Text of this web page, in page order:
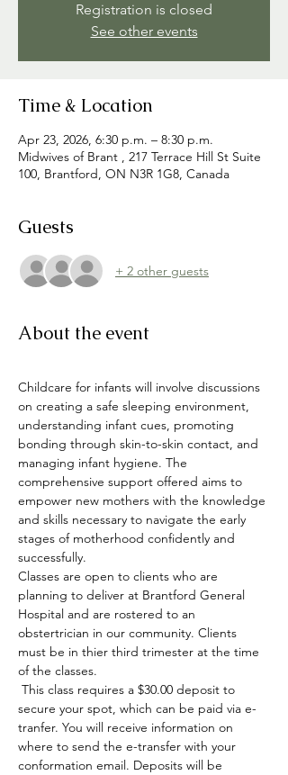
Registration is closed
See other events
Time & Location
Apr 23, 2026, 6:30 p.m. – 8:30 p.m.
Midwives of Brant , 217 Terrace Hill St Suite
100, Brantford, ON N3R 1G8, Canada
Guests
+ 2 other guests
About the event
Childcare for infants will involve discussions
on creating a safe sleeping environment,
understanding infant cues, promoting
bonding through skin-to-skin contact, and
managing infant hygiene. The
comprehensive support offered aims to
empower new mothers with the knowledge
and skills necessary to navigate the early
stages of motherhood confidently and
successfully.
Classes are open to clients who are
planning to deliver at Brantford General
Hospital and are rostered to an
obstertrician in our community. Clients
must be in thier third trimester at the time
of the classes.
secure your spot, which can be paid via e-
tranfer. You will receive information on
where to send the e-transfer with your
conformation email. Deposits will be